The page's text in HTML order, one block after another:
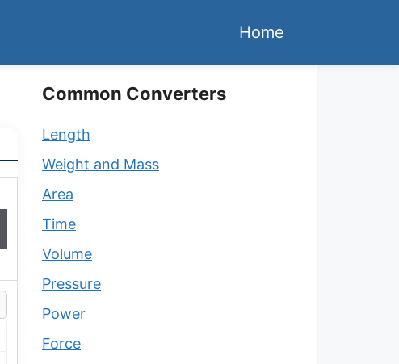
Home
Common Converters
Length
Weight and Mass
Area
Time
Volume
Pressure
Power
Force